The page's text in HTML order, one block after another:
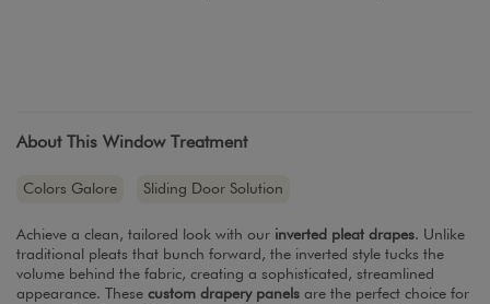
About This Window Treatment
Colors Galore Sliding Door Solution
Achieve a clean, tailored look with our inverted pleat drapes. Unlike
traditional pleats that bunch forward, the inverted style tucks the
volume behind the fabric, creating a sophisticated, streamlined
appearance. These custom drapery panels are the perfect choice for